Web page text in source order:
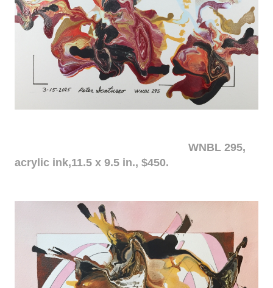
WNBL 295,
acrylic ink,11.5 x 9.5 in., $450.